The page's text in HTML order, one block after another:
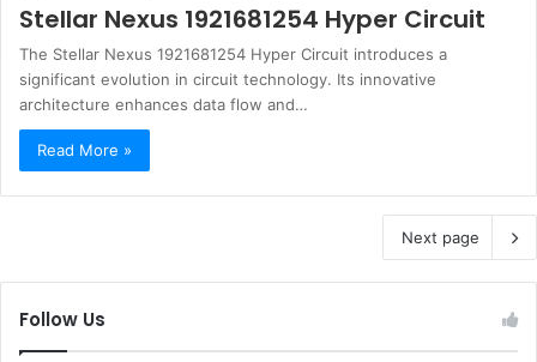
Stellar Nexus 1921681254 Hyper Circuit
The Stellar Nexus 1921681254 Hyper Circuit introduces a
significant evolution in circuit technology. Its innovative
architecture enhances data flow and…
Read More »
Next page
Follow Us